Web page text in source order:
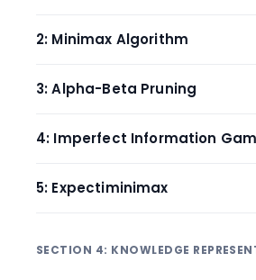
2: Minimax Algorithm
3: Alpha-Beta Pruning
4: Imperfect Information
5: Expectiminimax
SECTION 4: KNOWLEDGE